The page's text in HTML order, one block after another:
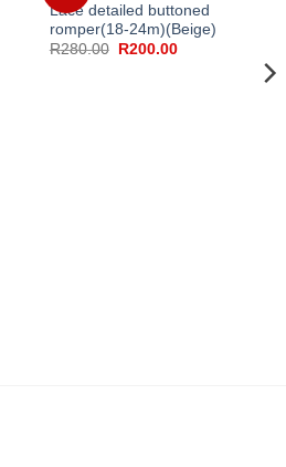
Lace detailed buttoned
romper(18-24m)(Beige)
R280.00
Original
R200.00Current